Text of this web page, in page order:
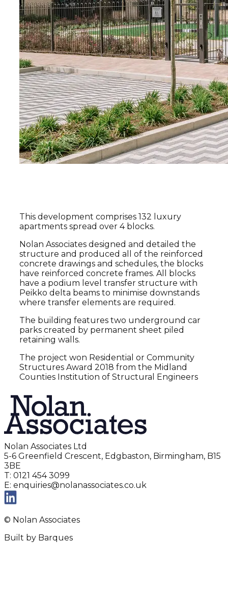
This development comprises 132 luxury
apartments spread over 4 blocks.
Nolan Associates designed and detailed the
structure and produced all of the reinforced
concrete drawings and schedules, the blocks
have reinforced concrete frames. All blocks
have a podium level transfer structure with
Peikko delta beams to minimise downstands
where transfer elements are required.
The building features two underground car
parks created by permanent sheet piled
retaining walls.
The project won Residential or Community
Structures Award 2018 from the Midland
Counties Institution of Structural Engineers
Nolan Associates Ltd
5-6 Greenfield Crescent, Edgbaston, Birmingham, B15
3BE
T: 0121 454 3099
E: enquiries@nolanassociates.co.uk
© Nolan Associates
Built by Barques